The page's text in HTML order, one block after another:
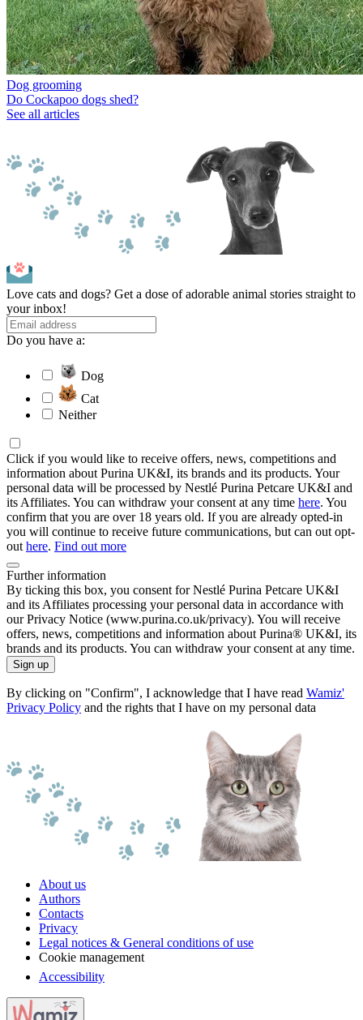
Dog grooming
Do Cockapoo dogs shed?
See all articles
Love cats and dogs? Get a dose of adorable animal stories straight to
your inbox!
Do you have a:
Dog
Cat
Neither
Click if you would like to receive offers, news, competitions and
information about Purina UK&I, its brands and its products. Your
personal data will be processed by Nestlé Purina Petcare UK&I and
its Affiliates. You can withdraw your consent at any time here. You
confirm that you are over 18 years old. If you are already opted-in
you will continue to receive future communications, but can out opt-
out here. Find out more
Further information
By ticking this box, you consent for Nestlé Purina Petcare UK&I
and its Affiliates processing your personal data in accordance with
our Privacy Notice (www.purina.co.uk/privacy). You will receive
offers, news, competitions and information about Purina® UK&I, its
brands and its products. You can withdraw your consent at any time.
Sign up
By clicking on "Confirm", I acknowledge that I have read Wamiz'
Privacy Policy and the rights that I have on my personal data
About us
Authors
Contacts
Privacy
Legal notices & General conditions of use
Cookie management
Accessibility